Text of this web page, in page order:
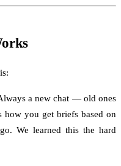
a new chat — old ones
how you get briefs based on
We learned this the hard